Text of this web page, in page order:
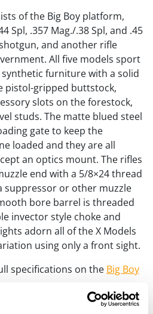
of the Big Boy platform,
Spl, .357 Mag./.38 Spl, and .45
and another rifle
All five models sport
furniture with a solid
pistol-gripped buttstock,
slots on the forestock,
studs. The matte blued steel
gate to keep the
loaded and they are all
an optics mount. The rifles
end with a 5/8×24 thread
suppressor or other muzzle
bore barrel is threaded
invector style choke and
adorn all of the X Models
using only a front sight.
specifications on the Big Boy
specifications on theLever